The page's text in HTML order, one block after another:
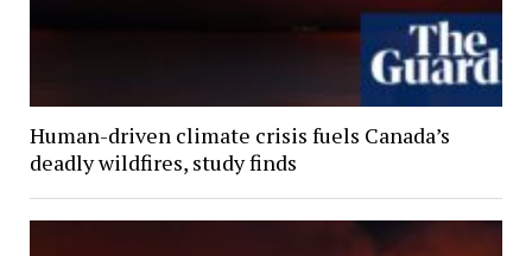
Human-driven climate crisis fuels Canada’s
deadly wildfires, study finds